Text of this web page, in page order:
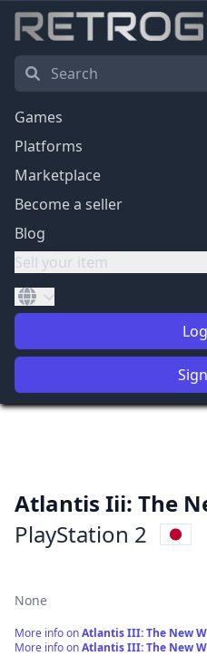
Games
Platforms
Marketplace
Become a seller
Blog
Sell your item
Atlantis Iii: The
PlayStation 2
None
More info onAtlantis III: The New
More info onAtlantis III: The New